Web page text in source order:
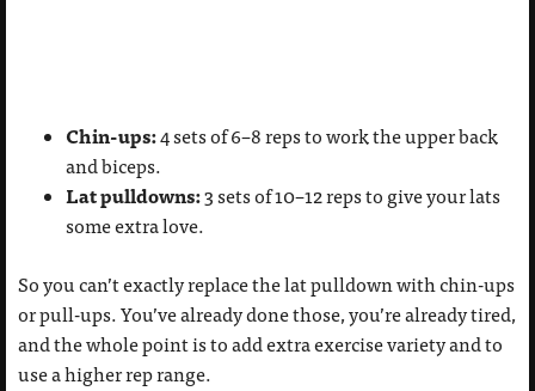
Chin-ups:4 sets of 6–8 reps to work the upper back
and biceps.
Lat pulldowns:3 sets of 10–12 reps to give your lats
some extra love.
So you can’t exactly replace the lat pulldown with chin-ups
or pull-ups. You’ve already done those, you’re already tired,
and the whole point is to add extra exercise variety and to
use a higher rep range.